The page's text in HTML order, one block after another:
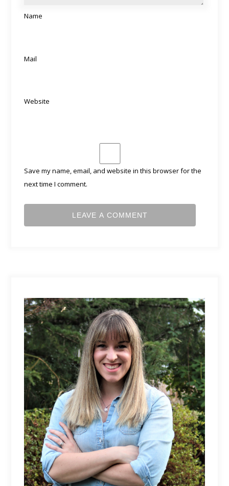
Name
Mail
Website
Save my name, email, and website in this browser for the
next time I comment.